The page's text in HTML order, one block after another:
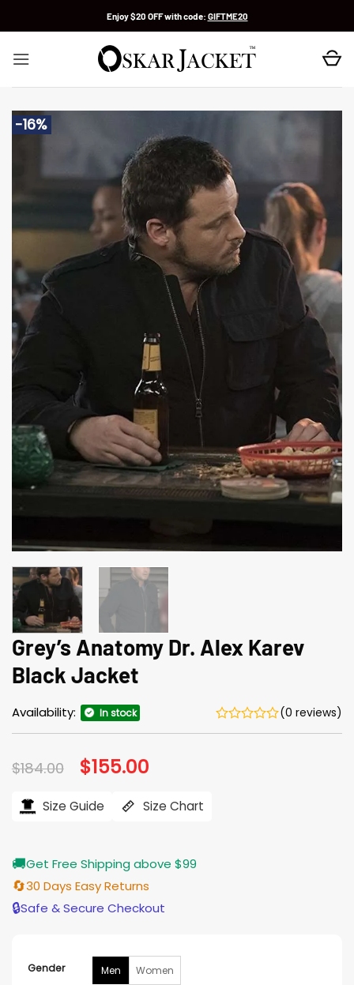
Enjoy $20 OFF with code: GIFTME20
-16%
Grey’s Anatomy Dr. Alex Karev
Black Jacket
Availability: In stock (0 reviews)
$184.00 Original
price
$184.00.
$155.00
$155.00.
Size Guide Size Chart
🚚Get Free Shipping above $99
🔄30 Days Easy Returns
🔒Safe & Secure Checkout
Gender Men Women